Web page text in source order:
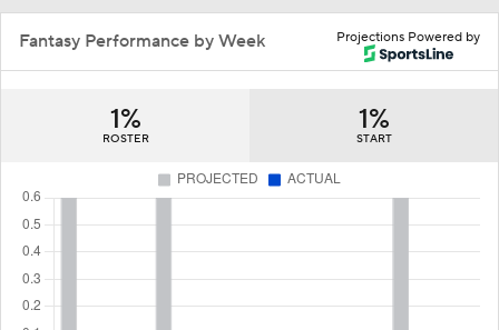
Projections Powered by
Fantasy Performance by Week
1%
ROSTER
1%
START